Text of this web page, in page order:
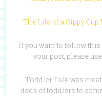
The Life of a Sippy Cup
If you want to follow
your post, please
Toddler Talk was
dads of toddlers to